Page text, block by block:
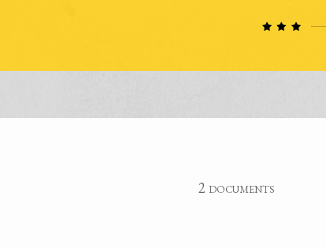
2 documents